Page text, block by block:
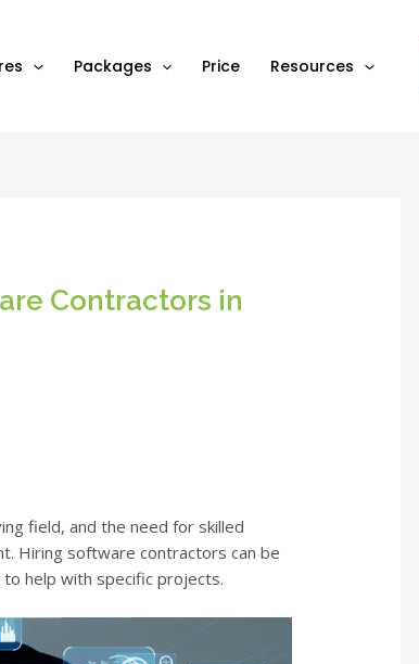
Packages Price Resources
Contractors in
field, and the need for skilled
Hiring software contractors can be
help with specific projects.